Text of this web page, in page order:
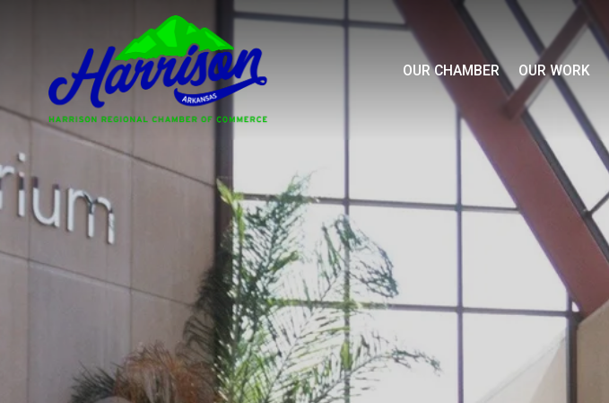
OUR CHAMBER OUR WORK